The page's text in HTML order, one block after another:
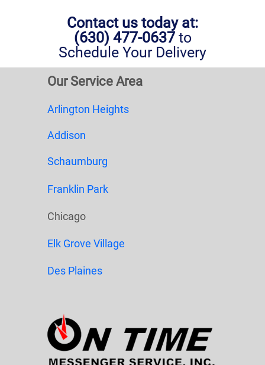
Contact us today at:
(630) 477-0637to
Schedule Your Delivery
Our Service Area
Arlington Heights
Addison
Schaumburg
Franklin Park
Chicago
Elk Grove Village
Des Plaines